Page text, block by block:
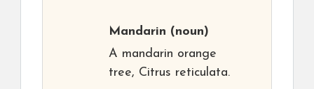
Mandarin (noun)
A mandarin orange
tree, Citrus reticulata.